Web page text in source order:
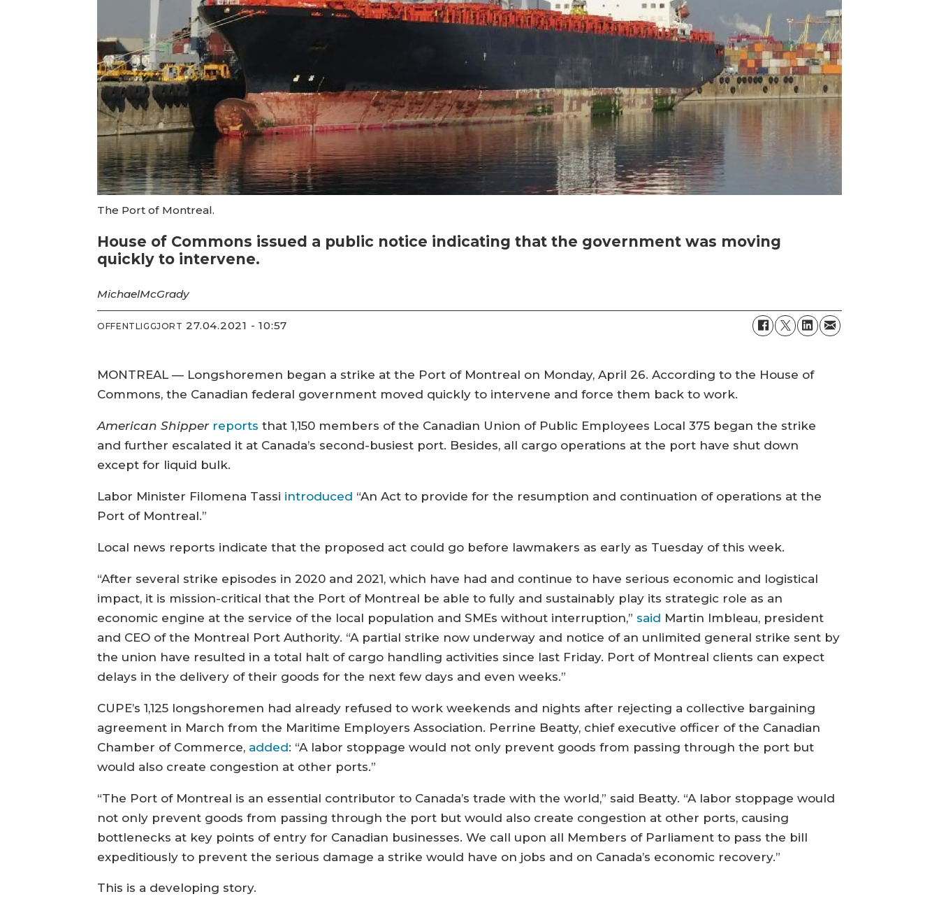
The Port of Montreal.
House of Commons issued a public notice indicating that the government was moving
quickly to intervene.
MichaelMcGrady
OFFENTLIGGJORT 27.04.2021 - 10:57
MONTREAL — Longshoremen began a strike at the Port of Montreal on Monday, April 26. According to the House of
Commons, the Canadian federal government moved quickly to intervene and force them back to work.
American Shipper reports that 1,150 members of the Canadian Union of Public Employees Local 375 began the strike
and further escalated it at Canada’s second-busiest port. Besides, all cargo operations at the port have shut down
except for liquid bulk.
Labor Minister Filomena Tassi introduced “An Act to provide for the resumption and continuation of operations at the
Port of Montreal.”
Local news reports indicate that the proposed act could go before lawmakers as early as Tuesday of this week.
“After several strike episodes in 2020 and 2021, which have had and continue to have serious economic and logistical
impact, it is mission-critical that the Port of Montreal be able to fully and sustainably play its strategic role as an
economic engine at the service of the local population and SMEs without interruption,” said Martin Imbleau, president
and CEO of the Montreal Port Authority. “A partial strike now underway and notice of an unlimited general strike sent by
the union have resulted in a total halt of cargo handling activities since last Friday. Port of Montreal clients can expect
delays in the delivery of their goods for the next few days and even weeks.”
CUPE’s 1,125 longshoremen had already refused to work weekends and nights after rejecting a collective bargaining
agreement in March from the Maritime Employers Association. Perrine Beatty, chief executive officer of the Canadian
Chamber of Commerce, added: “A labor stoppage would not only prevent goods from passing through the port but
would also create congestion at other ports.”
“The Port of Montreal is an essential contributor to Canada’s trade with the world,” said Beatty. “A labor stoppage would
not only prevent goods from passing through the port but would also create congestion at other ports, causing
bottlenecks at key points of entry for Canadian businesses. We call upon all Members of Parliament to pass the bill
expeditiously to prevent the serious damage a strike would have on jobs and on Canada’s economic recovery.”
This is a developing story.